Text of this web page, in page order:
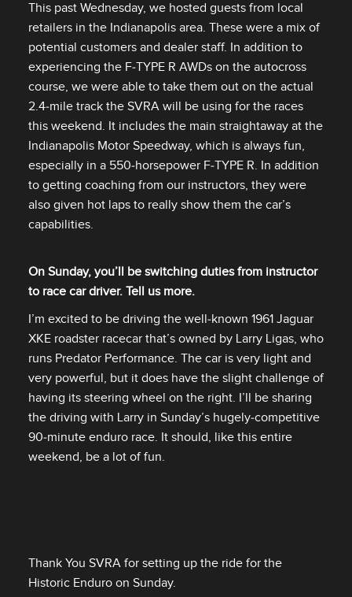
This past Wednesday, we hosted guests from local
retailers in the Indianapolis area. These were a mix of
potential customers and dealer staff. In addition to
experiencing the F‑TYPE R AWDs on the autocross
course, we were able to take them out on the actual
2.4‑mile track the SVRA will be using for the races
this weekend. It includes the main straightaway at the
Indianapolis Motor Speedway, which is always fun,
especially in a 550‑horsepower F‑TYPE R. In addition
to getting coaching from our instructors, they were
also given hot laps to really show them the car’s
capabilities.
On Sunday, you’ll be switching duties from instructor
to race car driver. Tell us more.
I’m excited to be driving the well‑known 1961 Jaguar
XKE roadster racecar that’s owned by Larry Ligas, who
runs Predator Performance. The car is very light and
very powerful, but it does have the slight challenge of
having its steering wheel on the right. I’ll be sharing
the driving with Larry in Sunday’s hugely‑competitive
90‑minute enduro race. It should, like this entire
weekend, be a lot of fun.
Thank You SVRA for setting up the ride for the
Historic Enduro on Sunday.